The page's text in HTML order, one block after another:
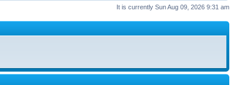
It is currently Sun Aug 09, 2026 9:31 am